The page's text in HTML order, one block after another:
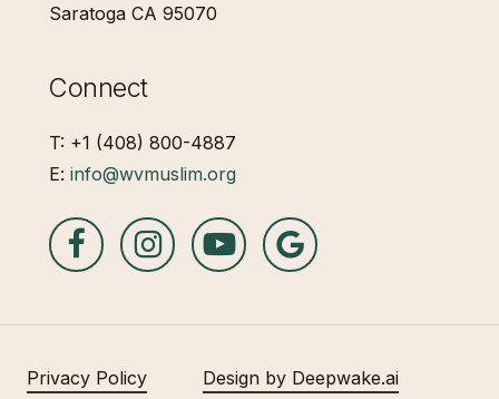
Saratoga CA 95070
Connect
T: +1 (408) 800-4887
E: info@wvmuslim.org
Privacy Policy Design by Deepwake.ai